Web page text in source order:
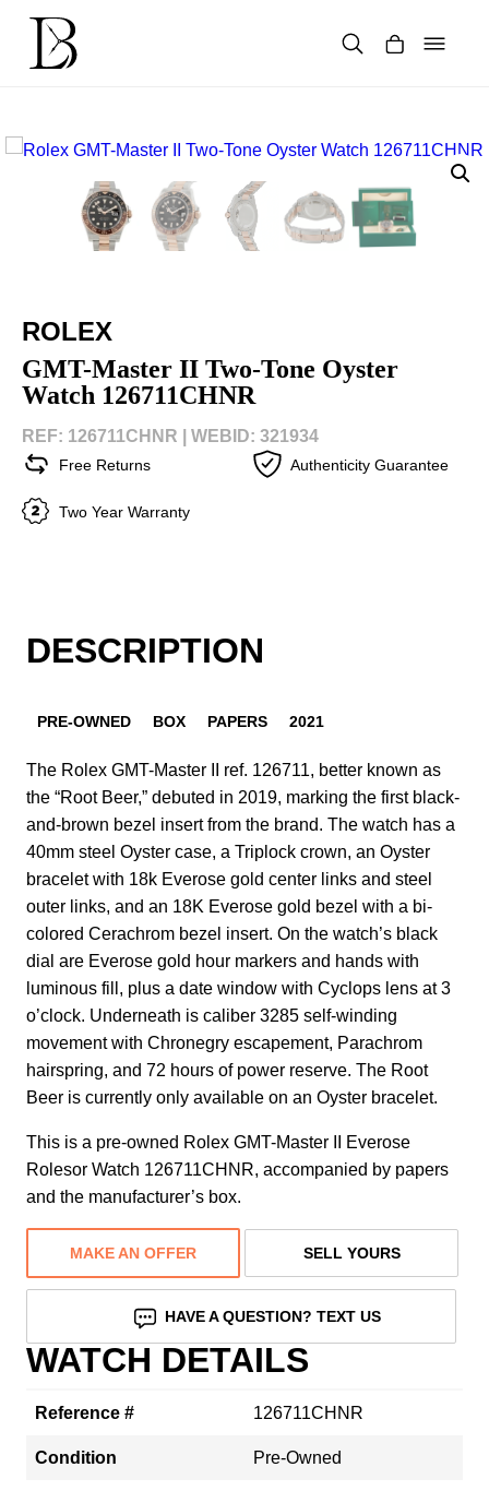
content
ROLEX
GMT-Master II Two-Tone Oyster
Watch 126711CHNR
REF: 126711CHNR | WEBID: 321934
Free Returns Authenticity Guarantee
Two Year Warranty
DESCRIPTION
PRE-OWNED BOX PAPERS 2021
The Rolex GMT-Master II ref. 126711, better known as
the “Root Beer,” debuted in 2019, marking the first black-
and-brown bezel insert from the brand. The watch has a
40mm steel Oyster case, a Triplock crown, an Oyster
bracelet with 18k Everose gold center links and steel
outer links, and an 18K Everose gold bezel with a bi-
colored Cerachrom bezel insert. On the watch’s black
dial are Everose gold hour markers and hands with
luminous fill, plus a date window with Cyclops lens at 3
o’clock. Underneath is caliber 3285 self-winding
movement with Chronegry escapement, Parachrom
hairspring, and 72 hours of power reserve. The Root
Beer is currently only available on an Oyster bracelet.
This is a pre-owned Rolex GMT-Master II Everose
Rolesor Watch 126711CHNR, accompanied by papers
and the manufacturer’s box.
MAKE AN OFFER SELL YOURS
HAVE A QUESTION? TEXT US
WATCH DETAILS
Reference # 126711CHNR
Condition Pre-Owned